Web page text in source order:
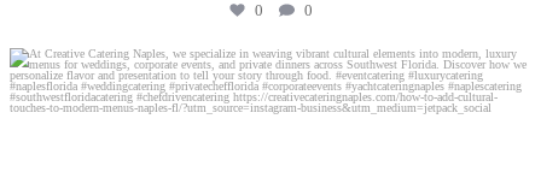
0 0
At Creative Catering Naples, we specialize in...